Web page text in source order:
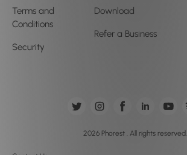
Terms and
Conditions
Security
Download
Refer a Business
2026 Phorest . All rights reserved.